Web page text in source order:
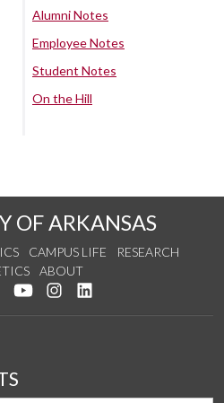
Alumni Notes
Employee Notes
Student Notes
On the Hill
OF ARKANSAS
CAMPUS LIFE
RESEARCH
ABOUT
on Facebook
Follow us on Twitter
Watch us on YouTube
See us on Instagram